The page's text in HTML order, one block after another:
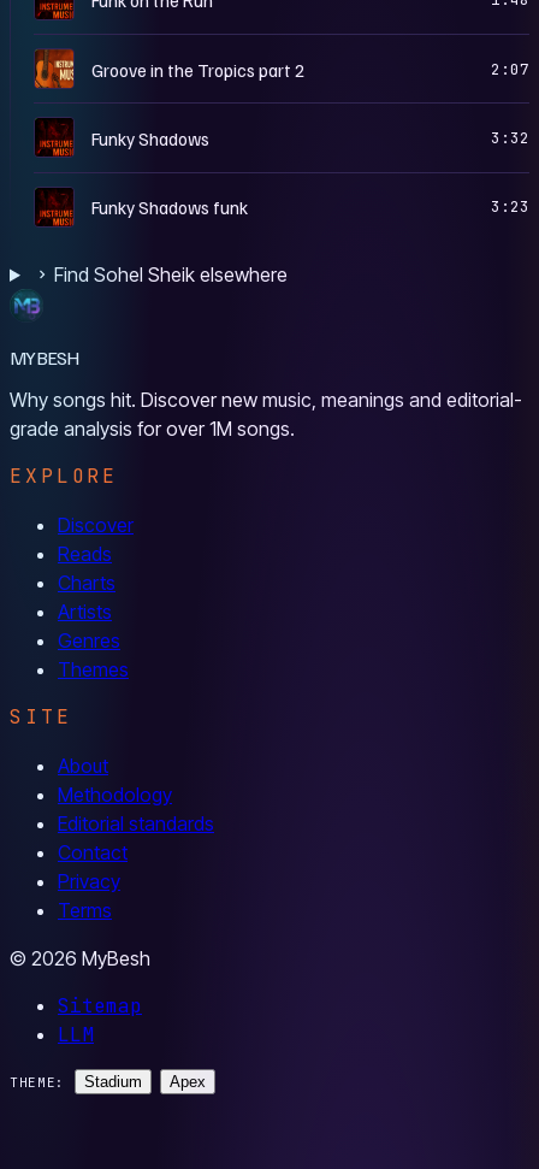
G Groove in the Tropics part 2 2:07
I Funky Shadows 3:32
I Funky Shadows funk 3:23
Find Sohel Sheik elsewhere
MYBESH
Why songs hit. Discover new music, meanings and editorial-
grade analysis for over 1M songs.
EXPLORE
Discover
Reads
Charts
Artists
Genres
Themes
SITE
About
Methodology
Editorial standards
Contact
Privacy
Terms
© 2026 MyBesh
Sitemap
LLM
THEME: Stadium Apex